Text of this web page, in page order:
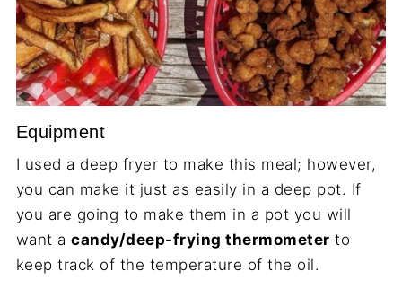
Equipment
I used a deep fryer to make this meal; however,
you can make it just as easily in a deep pot. If
you are going to make them in a pot you will
want acandy/deep-frying thermometer to
keep track of the temperature of the oil.